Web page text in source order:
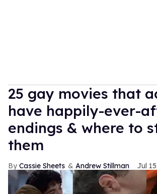
25 gay movies that
have happily-ever-
endings & where to
them
Cassie Sheets Andrew Stillman Jul